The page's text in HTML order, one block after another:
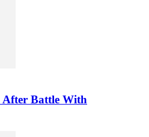
After Battle With